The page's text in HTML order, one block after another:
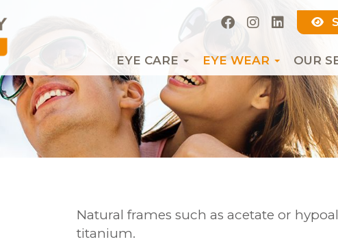
EYE CARE EYE WEAR OUR
Natural frames such as acetate or
titanium.